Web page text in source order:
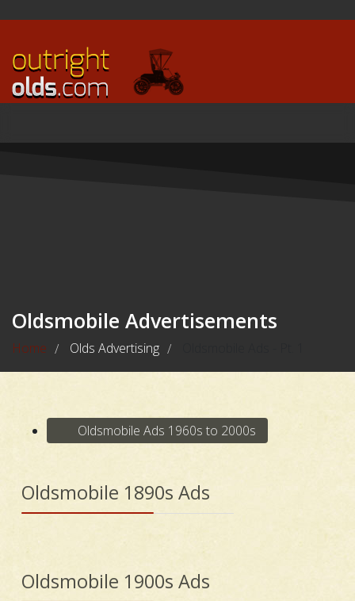
Oldsmobile Advertisements
Home / Olds Advertising /
Oldsmobile Ads 1960s to 2000s
Oldsmobile 1890s Ads
Oldsmobile 1900s Ads